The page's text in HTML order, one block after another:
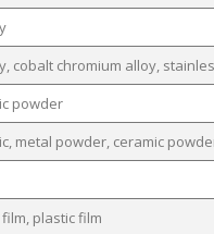
cobalt chromium alloy,
powder
metal powder, ceramic
plastic film